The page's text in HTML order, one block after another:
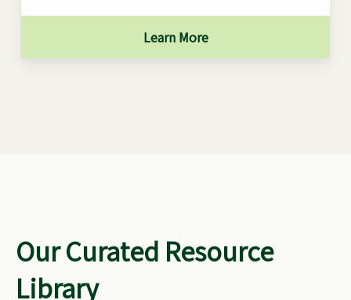
Learn More
Our Curated Resource
Library